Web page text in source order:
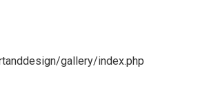
gallery/index.php